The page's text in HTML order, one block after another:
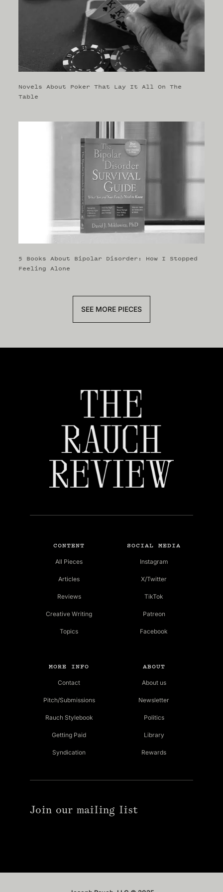
Novels About Poker That Lay It All On The
Table
5 Books About Bipolar Disorder: How I Stopped
Feeling Alone
SEE MORE PIECES
CONTENT
All Pieces
Articles
Reviews
Creative Writing
Topics
ABOUT
About us
Newsletter
Politics
Library
Rewards
SOCIAL MEDIA
Instagram
X/Twitter
TikTok
Patreon
Facebook
MORE INFO
Contact
Pitch/Submissions
Rauch Stylebook
Getting Paid
Syndication
Join our mailing list